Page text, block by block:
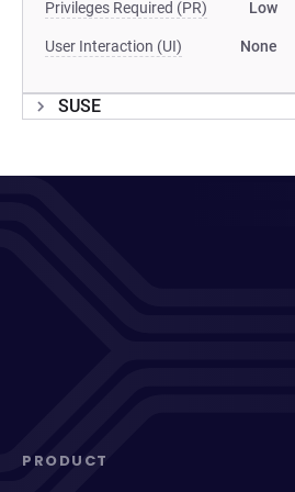
Privileges Required (PR) Low
User Interaction (UI) None
SUSE
PRODUCT